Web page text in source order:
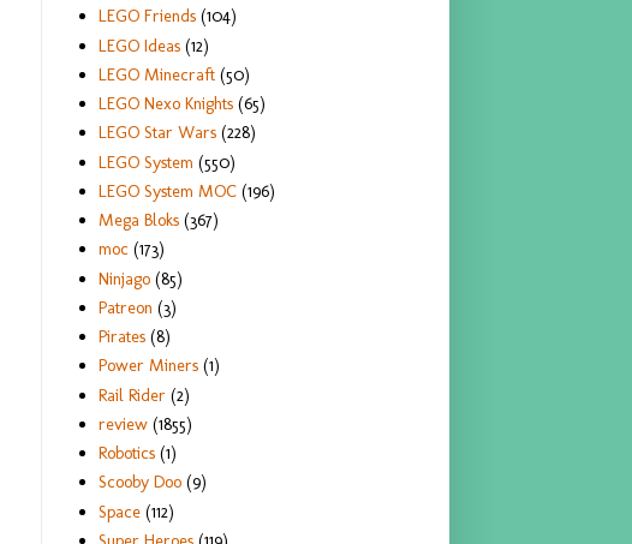
LEGO Friends (104)
LEGO Ideas (12)
LEGO Minecraft (50)
LEGO Nexo Knights (65)
LEGO Star Wars (228)
LEGO System (550)
LEGO System MOC (196)
Mega Bloks (367)
moc (173)
Ninjago (85)
Patreon (3)
Pirates (8)
Power Miners (1)
Rail Rider (2)
review (1855)
Robotics (1)
Scooby Doo (9)
Space (112)